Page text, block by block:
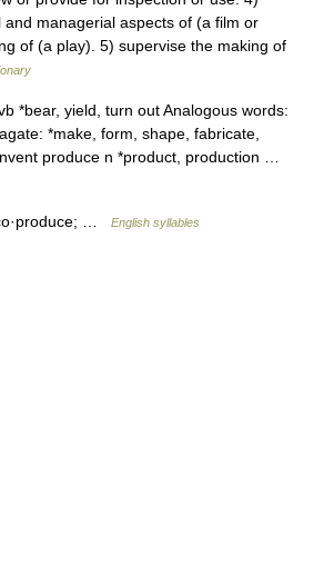
managerial aspects of (a film or
of (a play). 5) supervise the making of
*bear, yield, turn out Analogous words:
*make, form, shape, fabricate,
produce n *product, production …
… English syllables